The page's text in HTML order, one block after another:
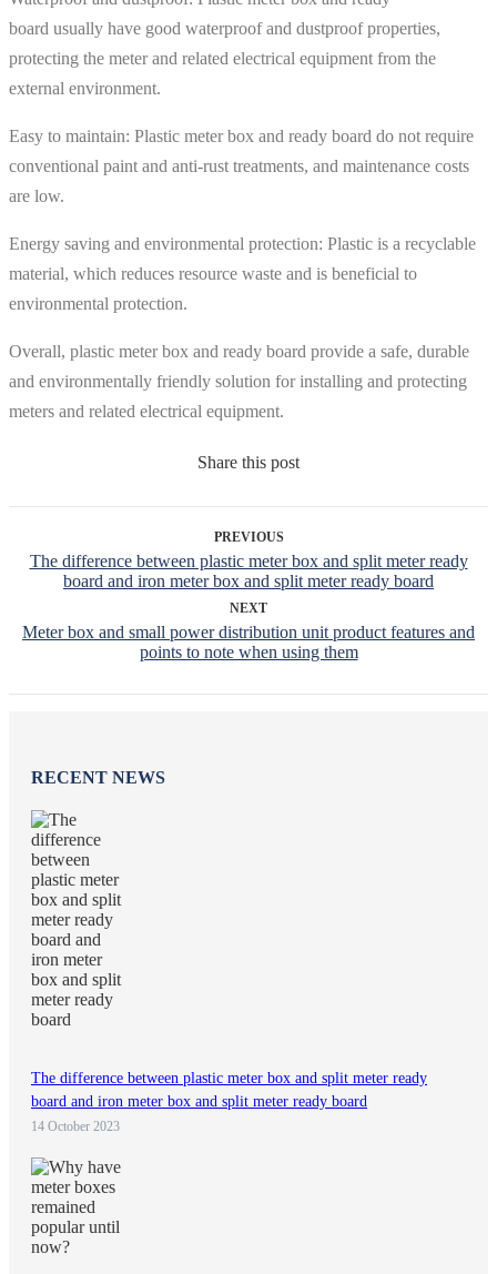
board usually have good waterproof and dustproof properties,
protecting the meter and related electrical equipment from the
external environment.
Easy to maintain: Plastic meter box and ready board do not require
conventional paint and anti-rust treatments, and maintenance costs
are low.
Energy saving and environmental protection: Plastic is a recyclable
material, which reduces resource waste and is beneficial to
environmental protection.
Overall, plastic meter box and ready board provide a safe, durable
and environmentally friendly solution for installing and protecting
meters and related electrical equipment.
Share this post
PREVIOUS
The difference between plastic meter box and split meter ready
board and iron meter box and split meter ready board
NEXT
Meter box and small power distribution unit product features and
points to note when using them
RECENT NEWS
The difference between plastic meter box and split meter ready
board and iron meter box and split meter ready board
14 October 2023